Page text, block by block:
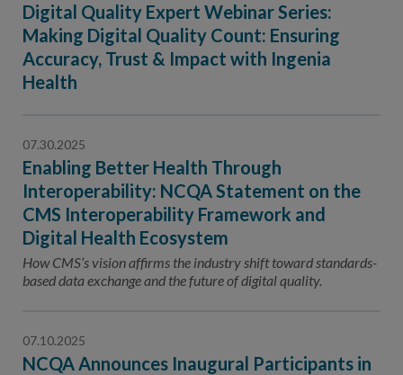
NCQA’s
Program-
Digital Quality Expert Webinar Series:
Making Digital Quality Count: Ensuring
Accuracy, Trust & Impact with Ingenia
Health
07.30.2025
Enabling Better Health Through
Interoperability: NCQA Statement on the
CMS Interoperability Framework and
Digital Health Ecosystem
How CMS’s vision affirms the industry shift toward standards-
based data exchange and the future of digital quality.
07.10.2025
NCQA Announces Inaugural Participants in